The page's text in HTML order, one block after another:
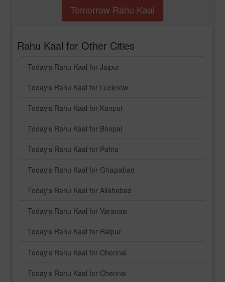
Tomorrow Rahu Kaal
Rahu Kaal for Other Cities
Today's Rahu Kaal for Jaipur
Today's Rahu Kaal for Lucknow
Today's Rahu Kaal for Kanpur
Today's Rahu Kaal for Bhopal
Today's Rahu Kaal for Patna
Today's Rahu Kaal for Ghaziabad
Today's Rahu Kaal for Allahabad
Today's Rahu Kaal for Varanasi
Today's Rahu Kaal for Raipur
Today's Rahu Kaal for Chennai
Today's Rahu Kaal for Chennai